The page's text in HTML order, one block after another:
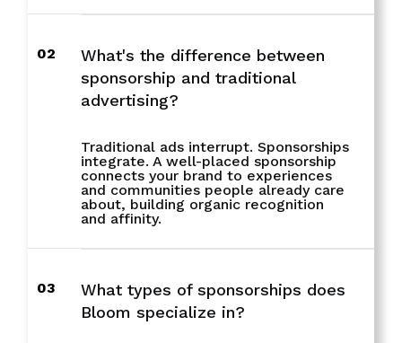
02
What's the difference between
sponsorship and traditional
advertising?
Traditional ads interrupt. Sponsorships
integrate. A well-placed sponsorship
connects your brand to experiences
and communities people already care
about, building organic recognition
and affinity.
03
What types of sponsorships does
Bloom specialize in?